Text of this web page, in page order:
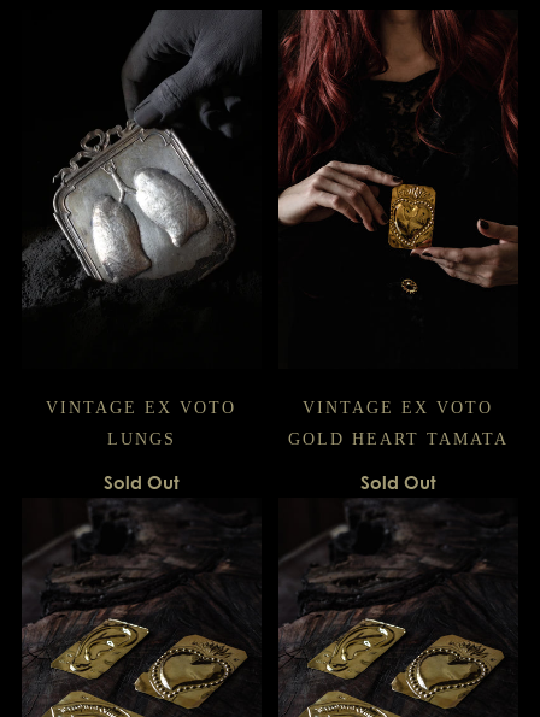
VINTAGE EX VOTO
LUNGS
Sold Out
VINTAGE EX VOTO
GOLD HEART TAMATA
Sold Out